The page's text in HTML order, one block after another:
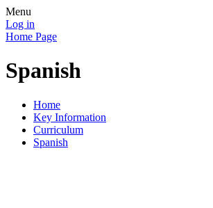
Menu
Log in
Home Page
Spanish
Home
Key Information
Curriculum
Spanish